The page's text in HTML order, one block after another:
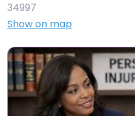
34997
Show on map